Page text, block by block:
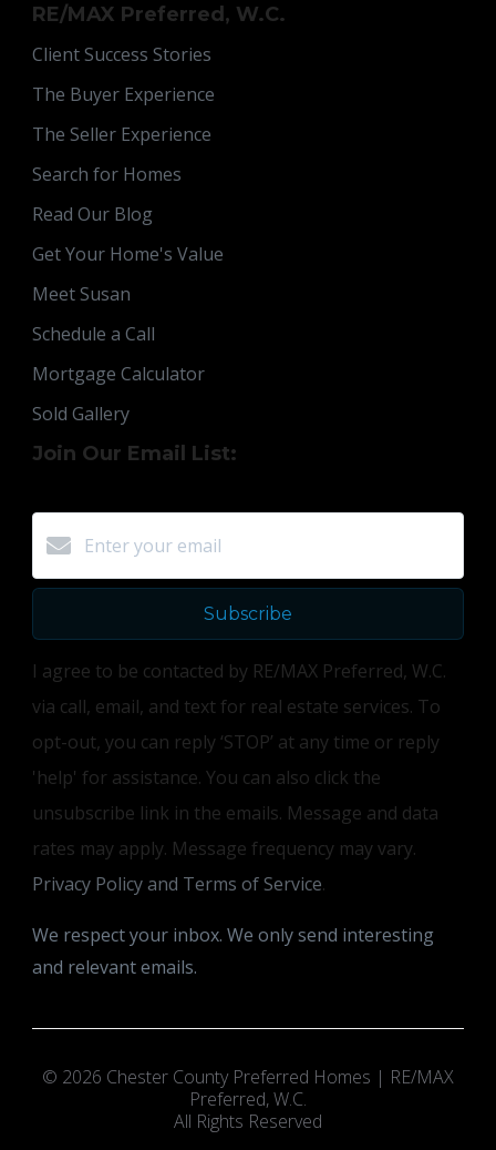
RE/MAX Preferred, W.C.
Client Success Stories
The Buyer Experience
The Seller Experience
Search for Homes
Read Our Blog
Get Your Home's Value
Meet Susan
Schedule a Call
Mortgage Calculator
Sold Gallery
Join Our Email List:
Subscribe
I agree to be contacted by RE/MAX Preferred, W.C.
via call, email, and text for real estate services. To
opt-out, you can reply ‘STOP’ at any time or reply
'help' for assistance. You can also click the
unsubscribe link in the emails. Message and data
rates may apply. Message frequency may vary.
Privacy Policy and Terms of Service.
We respect your inbox. We only send interesting
and relevant emails.
© 2026 Chester County Preferred Homes | RE/MAX
Preferred, W.C.
All Rights Reserved